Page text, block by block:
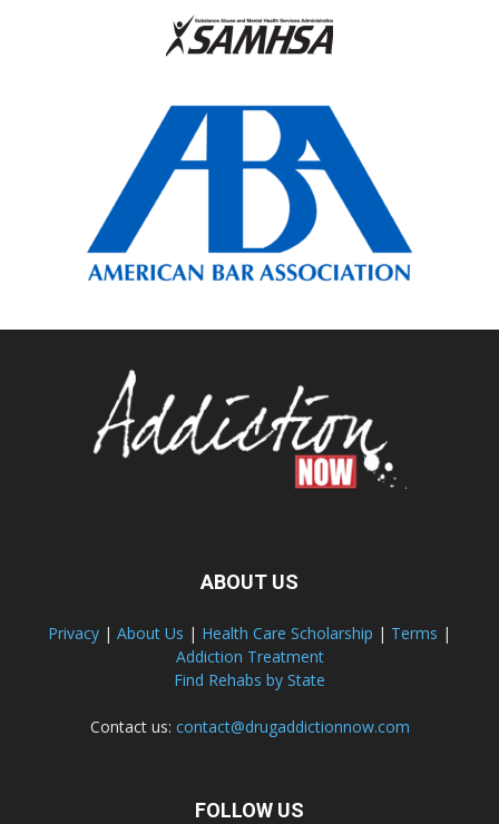
ABOUT US
Privacy | About Us | Health Care Scholarship | Terms |
Addiction Treatment
Find Rehabs by State
Contact us: contact@drugaddictionnow.com
FOLLOW US